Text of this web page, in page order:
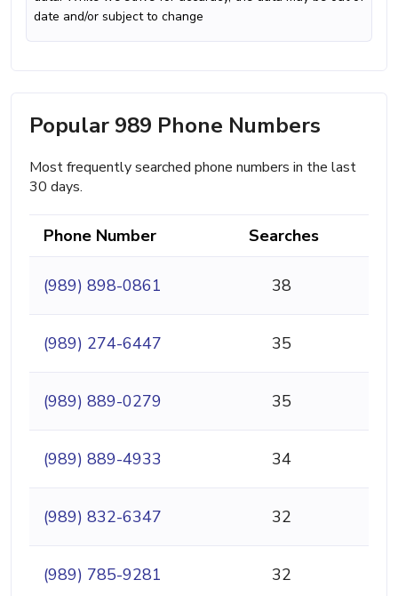
date and/or subject to change
Popular 989 Phone Numbers
Most frequently searched phone numbers in the last
30 days.
Phone Number Searches
(989) 898-0861 38
(989) 274-6447 35
(989) 889-0279 35
(989) 889-4933 34
(989) 832-6347 32
(989) 785-9281 32